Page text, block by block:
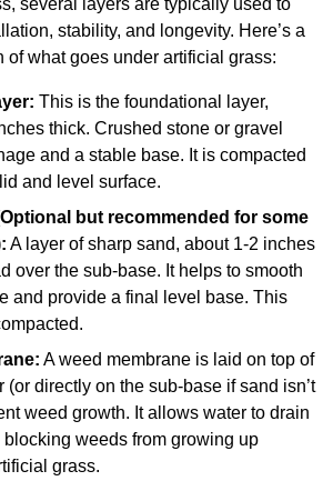
several layers are typically used to
stability, and longevity. Here’s a
of what goes under artificial grass:
This is the foundational layer,
thick. Crushed stone or gravel
and a stable base. It is compacted
and level surface.
but recommended for some
A layer of sharp sand, about 1-2 inches
over the sub-base. It helps to smooth
and provide a final level base. This
A weed membrane is laid on top of
(or directly on the sub-base if sand isn’t
weed growth. It allows water to drain
weeds from growing up
grass.